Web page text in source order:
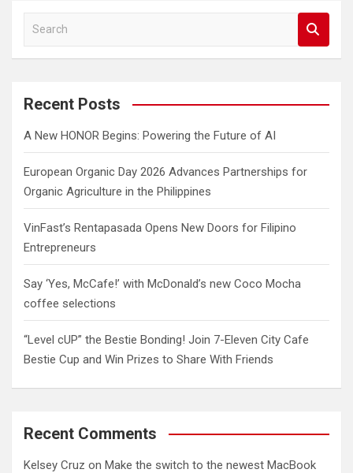
a
c
Recent Posts
A New HONOR Begins: Powering the Future of AI
European Organic Day 2026 Advances Partnerships for
Organic Agriculture in the Philippines
VinFast’s Rentapasada Opens New Doors for Filipino
Entrepreneurs
Say ‘Yes, McCafe!’ with McDonald’s new Coco Mocha
coffee selections
“Level cUP” the Bestie Bonding! Join 7-Eleven City Cafe
Bestie Cup and Win Prizes to Share With Friends
Recent Comments
Kelsey Cruz on Make the switch to the newest MacBook